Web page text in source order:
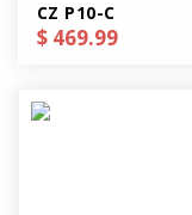
CZ P10-C
$ 469.99